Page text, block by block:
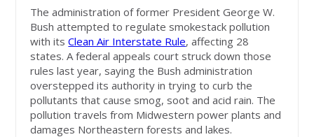
The administration of former President George W.
Bush attempted to regulate smokestack pollution
with itsClean Air Interstate Rule, affecting 28
states. A federal appeals court struck down those
rules last year, saying the Bush administration
overstepped its authority in trying to curb the
pollutants that cause smog, soot and acid rain. The
pollution travels from Midwestern power plants and
damages Northeastern forests and lakes.